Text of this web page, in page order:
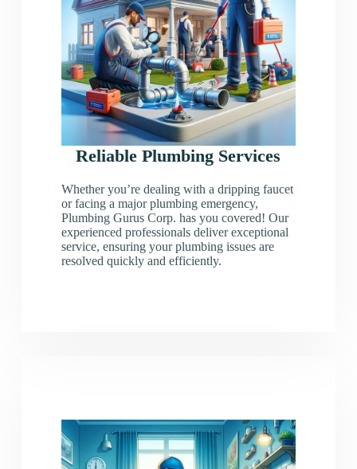
Reliable Plumbing Services
Whether you’re dealing with a dripping faucet
or facing a major plumbing emergency,
Plumbing Gurus Corp. has you covered! Our
experienced professionals deliver exceptional
service, ensuring your plumbing issues are
resolved quickly and efficiently.